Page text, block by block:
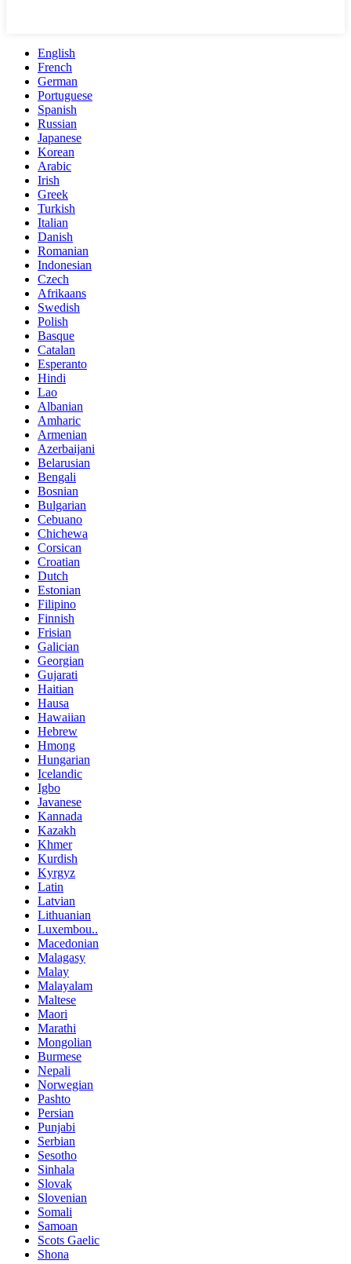
English
French
German
Portuguese
Spanish
Russian
Japanese
Korean
Arabic
Irish
Greek
Turkish
Italian
Danish
Romanian
Indonesian
Czech
Afrikaans
Swedish
Polish
Basque
Catalan
Esperanto
Hindi
Lao
Albanian
Amharic
Armenian
Azerbaijani
Belarusian
Bengali
Bosnian
Bulgarian
Cebuano
Chichewa
Corsican
Croatian
Dutch
Estonian
Filipino
Finnish
Frisian
Galician
Georgian
Gujarati
Haitian
Hausa
Hawaiian
Hebrew
Hmong
Hungarian
Icelandic
Igbo
Javanese
Kannada
Kazakh
Khmer
Kurdish
Kyrgyz
Latin
Latvian
Lithuanian
Luxembou..
Macedonian
Malagasy
Malay
Malayalam
Maltese
Maori
Marathi
Mongolian
Burmese
Nepali
Norwegian
Pashto
Persian
Punjabi
Serbian
Sesotho
Sinhala
Slovak
Slovenian
Somali
Samoan
Scots Gaelic
Shona